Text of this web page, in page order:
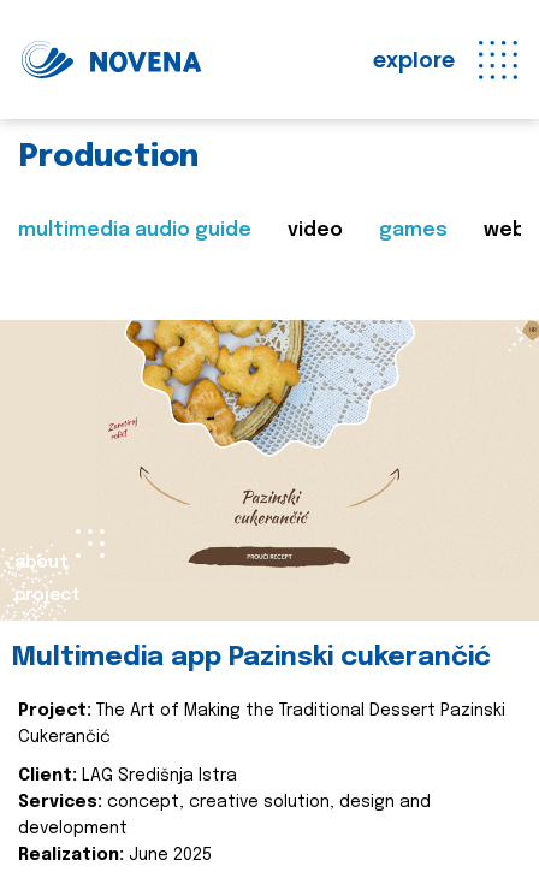
explore
Production
multimedia audio guide video games web
about
project
Multimedia app Pazinski cukerančić
Project:
The Art of Making the Traditional Dessert Pazinski
Cukerančić
Client: LAG Središnja Istra
Services: concept, creative solution, design and
development
Realization: June 2025